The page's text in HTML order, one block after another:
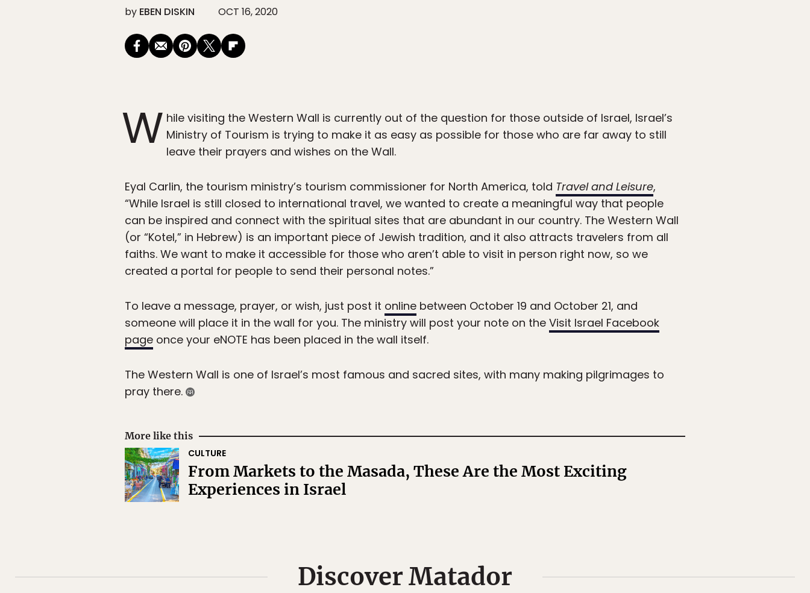
by EBEN DISKIN OCT 16, 2020
W hile visiting the Western Wall is currently out of the question for those outside of Israel, Israel’s
Ministry of Tourism is trying to make it as easy as possible for those who are far away to still
leave their prayers and wishes on the Wall.
Eyal Carlin, the tourism ministry’s tourism commissioner for North America, told Travel and Leisure,
“While Israel is still closed to international travel, we wanted to create a meaningful way that people
can be inspired and connect with the spiritual sites that are abundant in our country. The Western Wall
(or “Kotel,” in Hebrew) is an important piece of Jewish tradition, and it also attracts travelers from all
faiths. We want to make it accessible for those who aren’t able to visit in person right now, so we
created a portal for people to send their personal notes.”
To leave a message, prayer, or wish, just post it online between October 19 and October 21, and
someone will place it in the wall for you. The ministry will post your note on the Visit Israel Facebook
page once your eNOTE has been placed in the wall itself.
The Western Wall is one of Israel’s most famous and sacred sites, with many making pilgrimages to
pray there.
More like this
CULTURE
From Markets to the Masada, These Are the Most Exciting
Experiences in Israel
Discover Matador